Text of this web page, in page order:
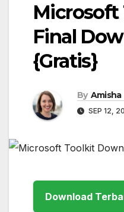
Microsoft
Final
{Gratis}
By Amisha
SEP 12,